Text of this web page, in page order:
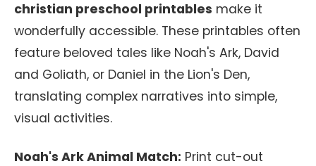
christian preschool printables make it
wonderfully accessible. These printables often
feature beloved tales like Noah's Ark, David
and Goliath, or Daniel in the Lion's Den,
translating complex narratives into simple,
visual activities.
Noah's Ark Animal Match: Print cut-out